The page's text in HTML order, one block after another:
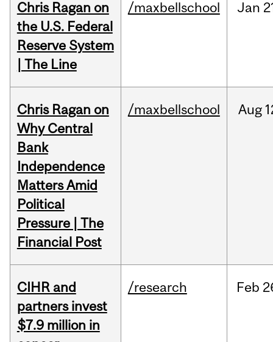
Chris Ragan on
the U.S. Federal
Reserve System
| The Line
/maxbellschool Jan
Chris Ragan on
Why Central
Bank
Independence
Matters Amid
Political
Pressure | The
Financial Post
/maxbellschool Aug
CIHR and
partners invest
$7.9 million in
/research Feb